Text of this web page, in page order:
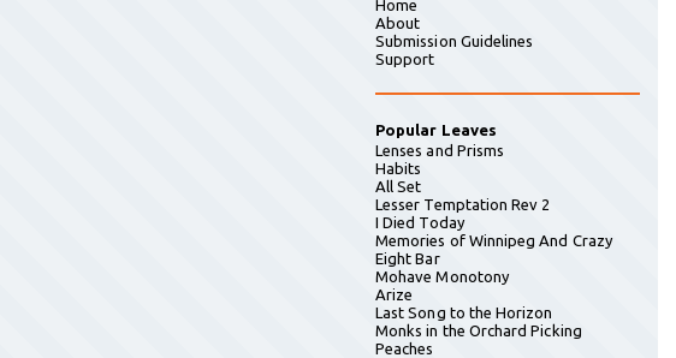
Home
About
Submission Guidelines
Support
Popular Leaves
Lenses and Prisms
Habits
All Set
Lesser Temptation Rev 2
I Died Today
Memories of Winnipeg And Crazy
Eight Bar
Mohave Monotony
Arize
Last Song to the Horizon
Monks in the Orchard Picking
Peaches